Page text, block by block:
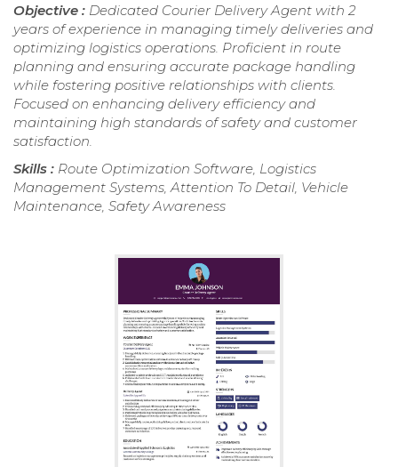
Objective : Dedicated Courier Delivery Agent with 2
years of experience in managing timely deliveries and
optimizing logistics operations. Proficient in route
planning and ensuring accurate package handling
while fostering positive relationships with clients.
Focused on enhancing delivery efficiency and
maintaining high standards of safety and customer
satisfaction.
Skills : Route Optimization Software, Logistics
Management Systems, Attention To Detail, Vehicle
Maintenance, Safety Awareness